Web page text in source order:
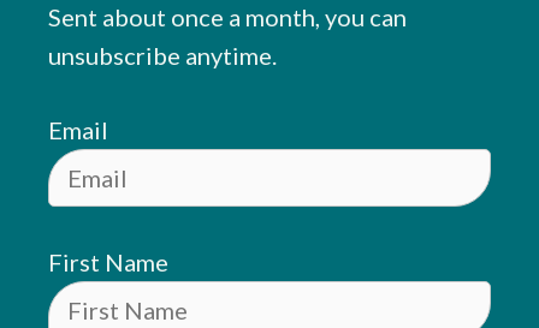
Sent about once a month, you can
unsubscribe anytime.
Email
First Name